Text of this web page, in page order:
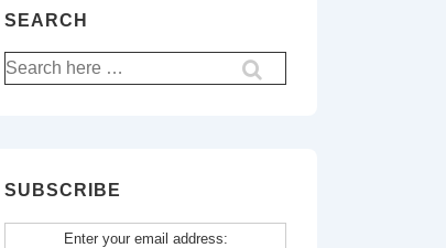
SEARCH
Search
for:
SUBSCRIBE
Enter your email address: